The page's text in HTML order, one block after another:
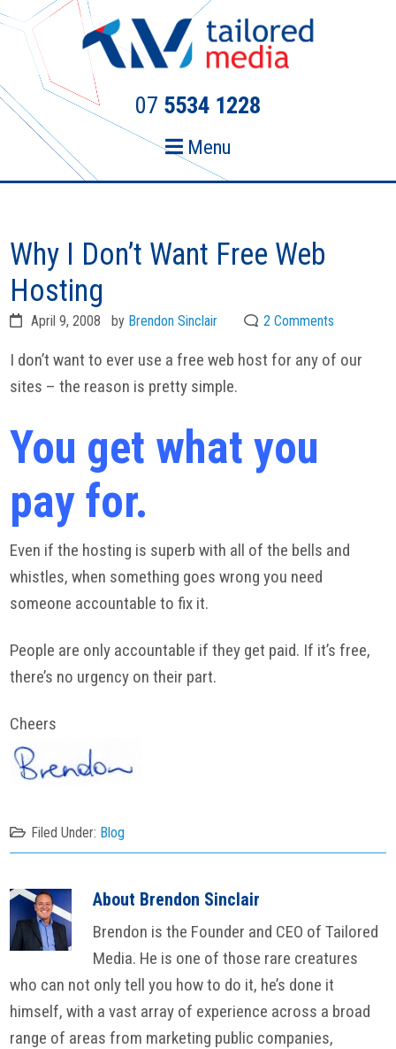
Skip
primary
navigation
Skip
content
07 5534 1228
Menu
Why I Don’t Want Free Web
Hosting
April 9, 2008 by Brendon Sinclair 2 Comments
I don’t want to ever use a free web host for any of our
sites – the reason is pretty simple.
You get what you
pay for.
Even if the hosting is superb with all of the bells and
whistles, when something goes wrong you need
someone accountable to fix it.
People are only accountable if they get paid. If it’s free,
there’s no urgency on their part.
Cheers
Filed Under: Blog
About Brendon Sinclair
Brendon is the Founder and CEO of Tailored
Media. He is one of those rare creatures
who can not only tell you how to do it, he’s done it
himself, with a vast array of experience across a broad
range of areas from marketing public companies,